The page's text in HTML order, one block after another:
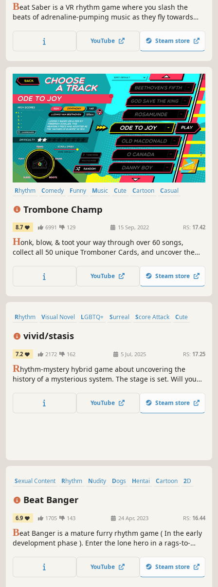
Beat Saber is a VR rhythm game where you slash the
beats of adrenaline-pumping music as they fly towards
YouTube Steam store
Rhythm Comedy Funny Music Cute Cartoon
Casual
Trombone Champ
8.7 6991 129 15 Sep, 2022 RS: 17.42
Honk, blow, & toot your way through over 60 songs,
collect all 50 unique Tromboner Cards, and uncover the
become the true Trombone Champ?
YouTube Steam store
Rhythm Visual Novel LGBTQ+ Surreal Score Attack
Cute
Female Protagonist
vivid/stasis
7.2 2172 162 5 Jul, 2025 RS: 17.25
Rhythm-mystery hybrid game about uncovering the
history of a mysterious system. The stage is set. Will you
YouTube Steam store
Sexual Content Rhythm Nudity Dogs Hentai Cartoon
2D
Beat Banger
6.9 1705 143 24 Apr, 2023 RS: 16.44
Beat Banger is a mature furry rhythm game ( In the early
development phase ). Enter the lone hero in a rags-to-
Studios, a rhythmic pornography company in desperate
need of some assistance.
YouTube Steam store